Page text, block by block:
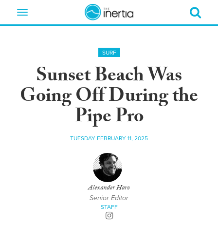
Toggle
SURF
Sunset Beach Was
Going Off During the
Pipe Pro
TUESDAY FEBRUARY 11, 2025
Alexander Haro
Senior Editor
STAFF